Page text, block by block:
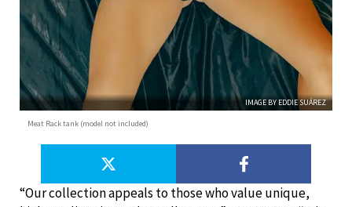
IMAGE BY EDDIE SUÁREZ
Meat Rack tank (model not included)
“Our collection appeals to those who value unique,